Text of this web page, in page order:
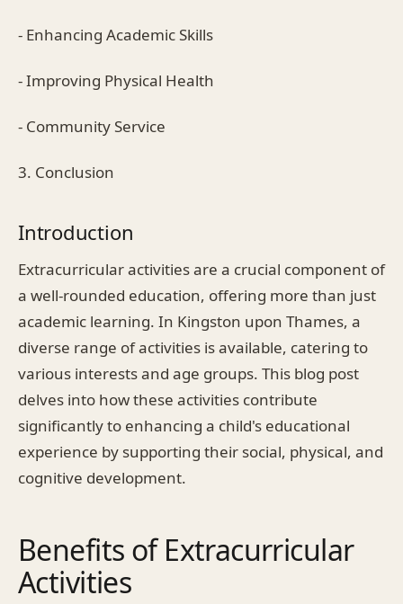
- Enhancing Academic Skills
- Improving Physical Health
- Community Service
3. Conclusion
Introduction
Extracurricular activities are a crucial component of
a well-rounded education, offering more than just
academic learning. In Kingston upon Thames, a
diverse range of activities is available, catering to
various interests and age groups. This blog post
delves into how these activities contribute
significantly to enhancing a child's educational
experience by supporting their social, physical, and
cognitive development.
Benefits of Extracurricular
Activities